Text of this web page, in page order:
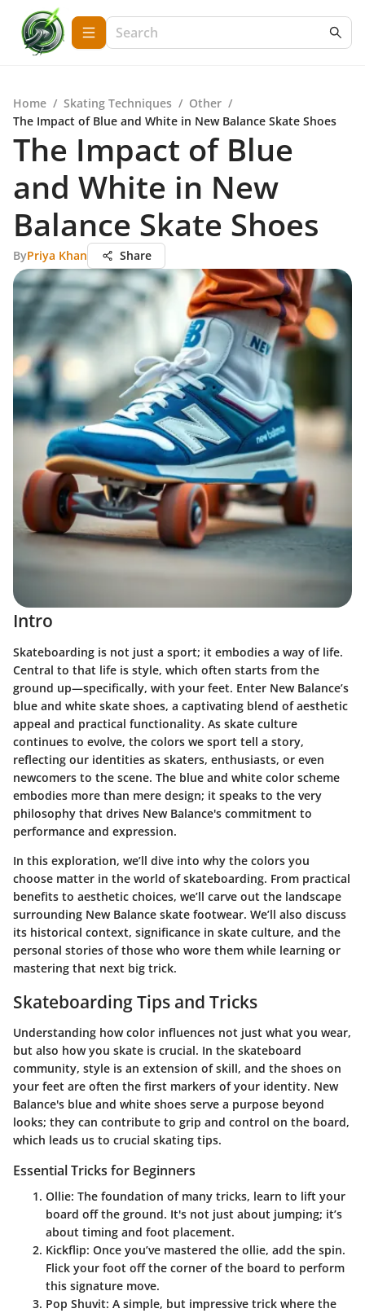
Home / Skating Techniques / Other /
The Impact of Blue and White in New Balance Skate Shoes
The Impact of Blue
and White in New
Balance Skate Shoes
ByPriya Khan Share
Intro
Skateboarding is not just a sport; it embodies a way of life.
Central to that life is style, which often starts from the
ground up—specifically, with your feet. Enter New Balance’s
blue and white skate shoes, a captivating blend of aesthetic
appeal and practical functionality. As skate culture
continues to evolve, the colors we sport tell a story,
reflecting our identities as skaters, enthusiasts, or even
newcomers to the scene. The blue and white color scheme
embodies more than mere design; it speaks to the very
philosophy that drives New Balance's commitment to
performance and expression.
In this exploration, we’ll dive into why the colors you
choose matter in the world of skateboarding. From practical
benefits to aesthetic choices, we’ll carve out the landscape
surrounding New Balance skate footwear. We’ll also discuss
its historical context, significance in skate culture, and the
personal stories of those who wore them while learning or
mastering that next big trick.
Skateboarding Tips and Tricks
Understanding how color influences not just what you wear,
but also how you skate is crucial. In the skateboard
community, style is an extension of skill, and the shoes on
your feet are often the first markers of your identity. New
Balance's blue and white shoes serve a purpose beyond
looks; they can contribute to grip and control on the board,
which leads us to crucial skating tips.
Essential Tricks for Beginners
Ollie: The foundation of many tricks, learn to lift your
board off the ground. It's not just about jumping; it’s
about timing and foot placement.
Kickflip: Once you’ve mastered the ollie, add the spin.
Flick your foot off the corner of the board to perform
this signature move.
Pop Shuvit: A simple, but impressive trick where the